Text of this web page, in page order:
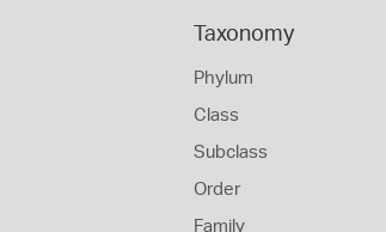
Taxonomy
Phylum
Class
Subclass
Order
Family